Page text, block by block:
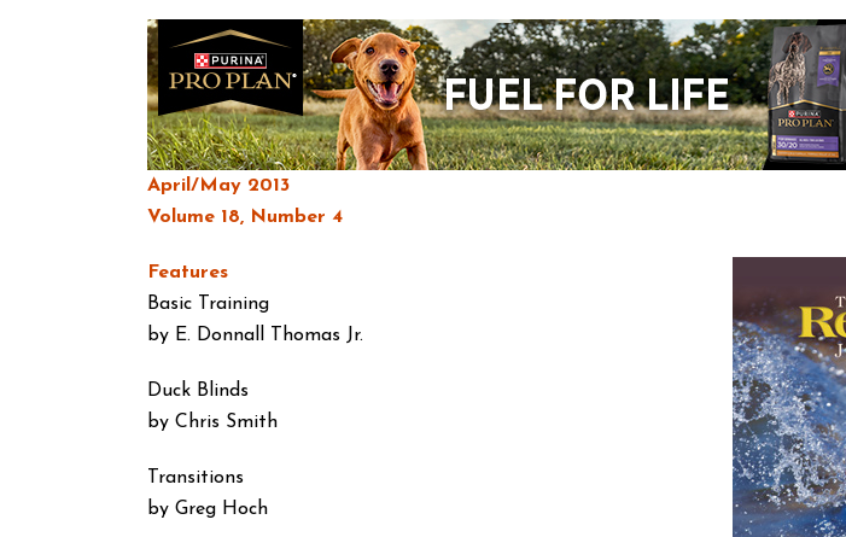
April/May 2013
Volume 18, Number 4
Features
Basic Training
by E. Donnall Thomas Jr.
Duck Blinds
by Chris Smith
Transitions
by Greg Hoch